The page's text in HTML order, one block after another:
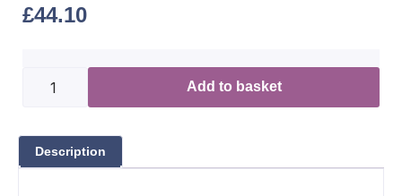
£44.10
Add to basket
Description